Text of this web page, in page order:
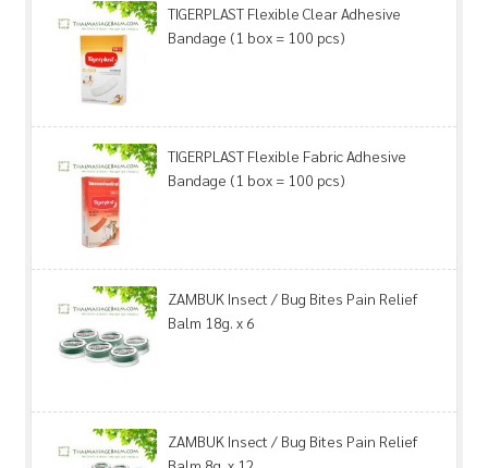
TIGERPLAST Flexible Clear Adhesive
Bandage (1 box = 100 pcs)
TIGERPLAST Flexible Fabric Adhesive
Bandage (1 box = 100 pcs)
ZAMBUK Insect / Bug Bites Pain Relief
Balm 18g. x 6
ZAMBUK Insect / Bug Bites Pain Relief